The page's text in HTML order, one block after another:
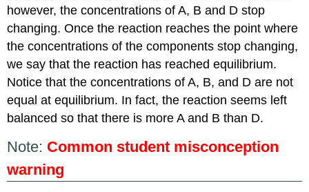
however, the concentrations of A, B and D stop
changing. Once the reaction reaches the point where
the concentrations of the components stop changing,
we say that the reaction has reached equilibrium.
Notice that the concentrations of A, B, and D are not
equal at equilibrium. In fact, the reaction seems left
balanced so that there is more A and B than D.
Note: Common student misconception
warning